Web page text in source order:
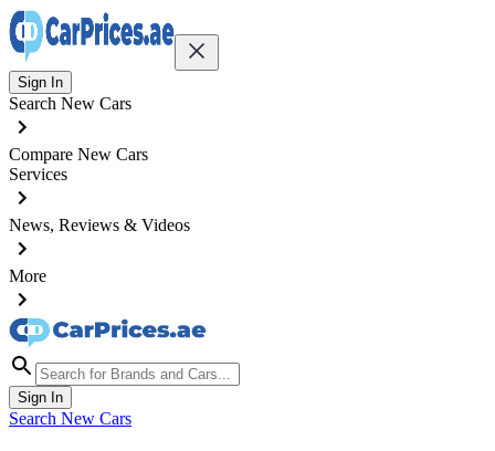
Sign In
Search New Cars
Compare New Cars
Services
News, Reviews & Videos
More
Sign In
Search New Cars